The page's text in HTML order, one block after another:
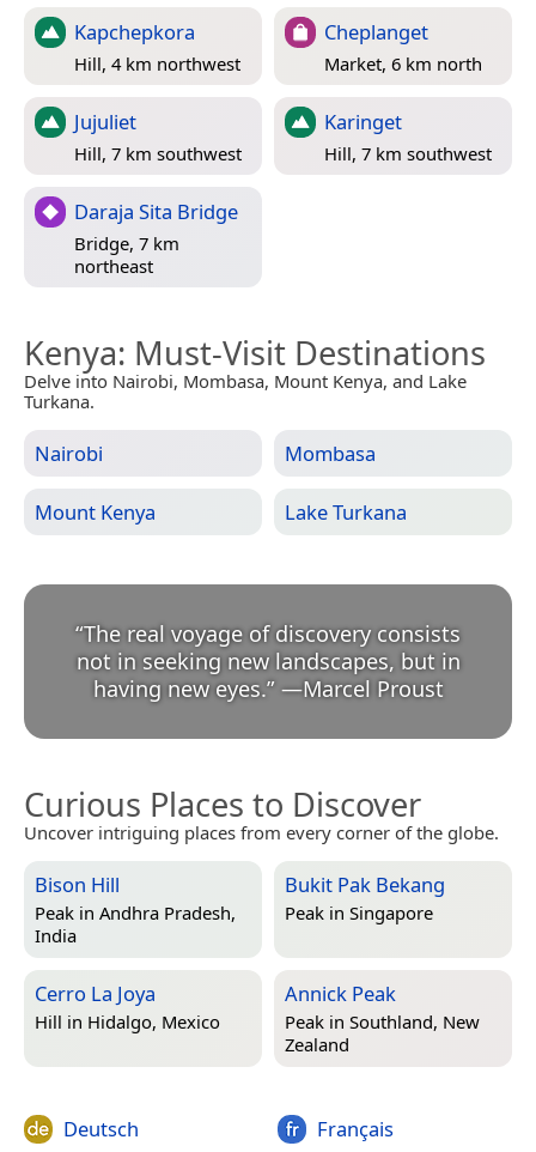
Kapchepkora
Hill, 4 km northwest
Cheplanget
Market, 6 km north
Jujuliet
Hill, 7 km southwest
Karinget
Hill, 7 km southwest
Daraja Sita Bridge
Bridge, 7 km
northeast
Kenya: Must-Visit Destinations
Delve into Nairobi, Mombasa, Mount Kenya, and Lake
Turkana.
Nairobi Mombasa
Mount Kenya Lake Turkana
“The real voyage of discovery consists
not in seeking new landscapes, but in
having new eyes.” —Marcel Proust
Curious Places to Discover
Uncover intriguing places from every corner of the globe.
Bison Hill
Peak in Andhra Pradesh,
India
Bukit Pak Bekang
Peak in Singapore
Cerro La Joya
Hill in Hidalgo, Mexico
Annick Peak
Peak in Southland, New
Zealand
Deutsch Français